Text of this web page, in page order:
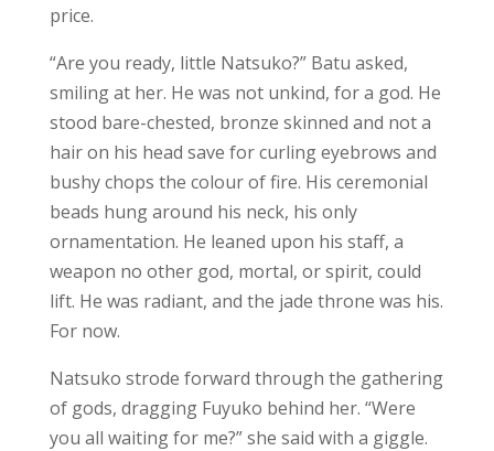
price.
“Are you ready, little Natsuko?” Batu asked,
smiling at her. He was not unkind, for a god. He
stood bare-chested, bronze skinned and not a
hair on his head save for curling eyebrows and
bushy chops the colour of fire. His ceremonial
beads hung around his neck, his only
ornamentation. He leaned upon his staff, a
weapon no other god, mortal, or spirit, could
lift. He was radiant, and the jade throne was his.
For now.
Natsuko strode forward through the gathering
of gods, dragging Fuyuko behind her. “Were
you all waiting for me?” she said with a giggle.